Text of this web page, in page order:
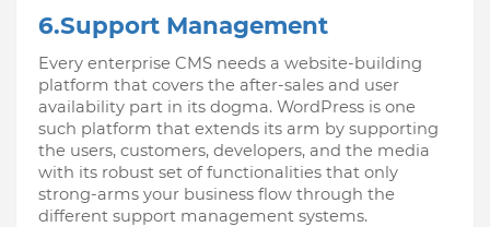
6.Support Management
Every enterprise CMS needs a website-building
platform that covers the after-sales and user
availability part in its dogma. WordPress is one
such platform that extends its arm by supporting
the users, customers, developers, and the media
with its robust set of functionalities that only
strong-arms your business flow through the
different support management systems.